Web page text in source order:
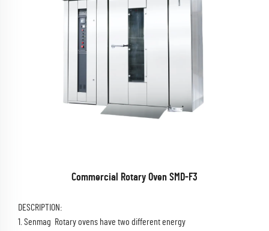
Commercial Rotary Oven SMD-F3
DESCRIPTION:
1. Senmag Rotary ovens have two different energy